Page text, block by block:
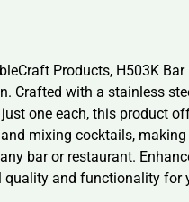
Products, H503K
Crafted with a stainless
one each, this product
mixing cocktails,
bar or restaurant.
quality and functionality for